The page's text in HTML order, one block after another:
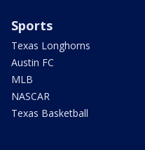
Sports
Texas Longhorns
Austin FC
MLB
NASCAR
Texas Basketball